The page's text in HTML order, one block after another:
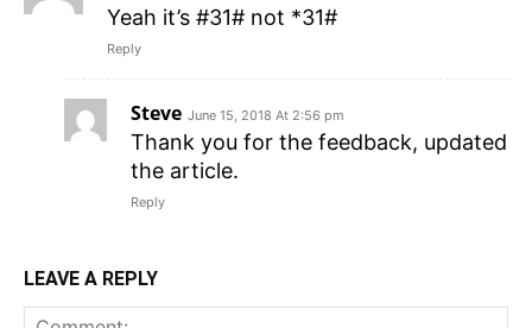
Yeah it’s #31# not *31#
Reply
Steve June 15, 2018 At 2:56 pm
Thank you for the feedback, updated
the article.
Reply
LEAVE A REPLY